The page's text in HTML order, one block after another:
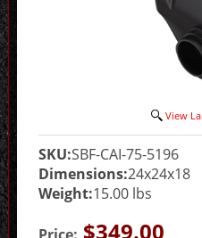
View
SKU:SBF-CAI-75-5196
Dimensions:24x24x18
Weight:15.00 lbs
$349.00